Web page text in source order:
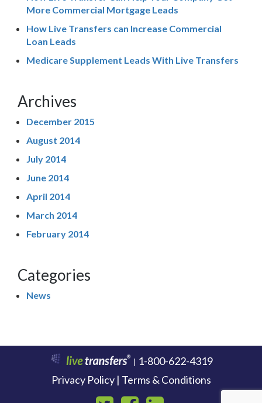
More Commercial Mortgage Leads
How Live Transfers can Increase Commercial
Loan Leads
Medicare Supplement Leads With Live Transfers
Archives
December 2015
August 2014
July 2014
June 2014
April 2014
March 2014
February 2014
Categories
News
| 1-800-622-4319
Privacy Policy | Terms & Conditions